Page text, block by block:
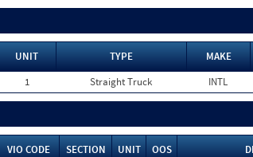
UNIT TYPE MAKE
1
Straight Truck INTL
VIO CODE SECTION UNIT OOS